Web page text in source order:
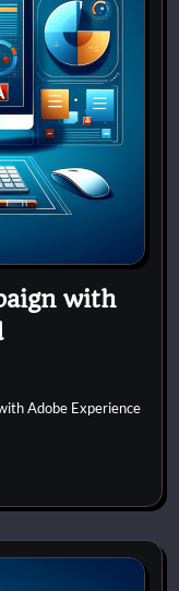
with
Adobe Experience